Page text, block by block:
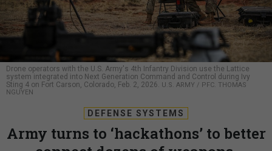
Drone operators with the U.S. Army's 4th Infantry Division use the Lattice
system integrated into Next Generation Command and Control during Ivy
Sting 4 on Fort Carson, Colorado, Feb. 2, 2026. U.S. ARMY / PFC. THOMAS
NGUYEN
DEFENSE SYSTEMS
Army turns to ‘hackathons’ to better